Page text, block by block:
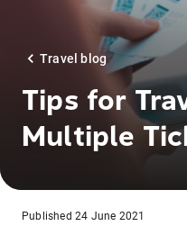
Travel blog
Tips for
Multiple
Published 24 June 2021